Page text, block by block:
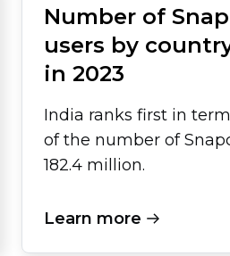
Number of
users by
in 2023
India ranks first in
of the number of
182.4 million.
Learn more